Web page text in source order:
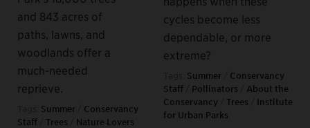
and 843 acres of
paths, lawns, and
woodlands offer a
much-needed
reprieve.
Summer
Conservancy
Staff
Trees Nature Lovers
cycles become less
dependable, or more
extreme?
Summer
Conservancy
Staff
Pollinators
About the
Conservancy
Trees
Institute
for Urban Parks